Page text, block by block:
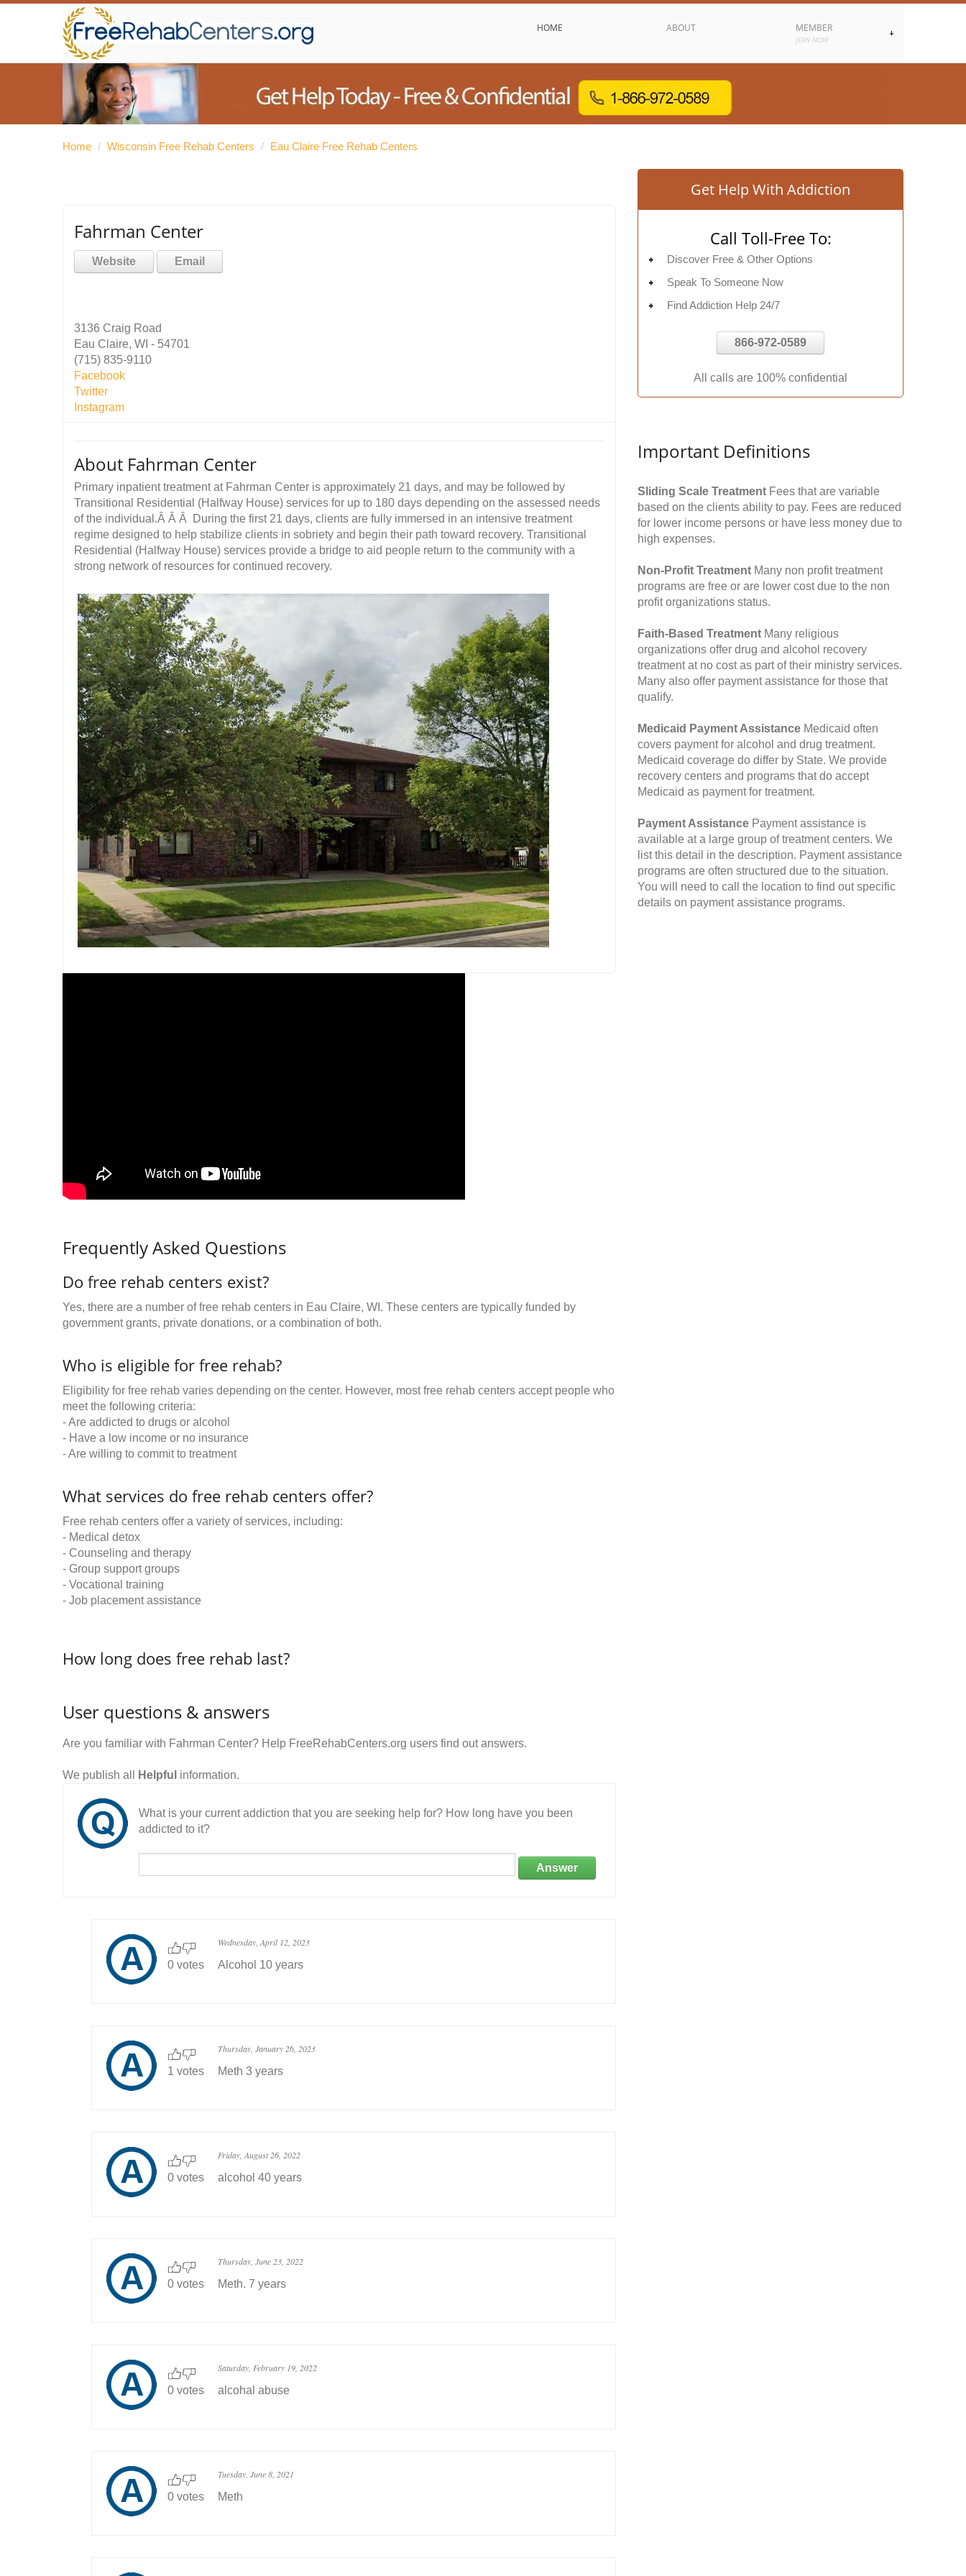
HOME ABOUT MEMBER
JOIN NOW
Home / Wisconsin Free Rehab Centers / Eau Claire Free Rehab Centers
Fahrman Center
Website Email
3136 Craig Road
Eau Claire, WI - 54701
(715) 835-9110
Facebook
Twitter
Instagram
About Fahrman Center
Primary inpatient treatment at Fahrman Center is approximately 21 days, and may be followed by
Transitional Residential (Halfway House) services for up to 180 days depending on the assessed needs
of the individual.Â Â Â During the first 21 days, clients are fully immersed in an intensive treatment
regime designed to help stabilize clients in sobriety and begin their path toward recovery. Transitional
Residential (Halfway House) services provide a bridge to aid people return to the community with a
strong network of resources for continued recovery.
Frequently Asked Questions
Do free rehab centers exist?
Yes, there are a number of free rehab centers in Eau Claire, WI. These centers are typically funded by
government grants, private donations, or a combination of both.
Who is eligible for free rehab?
Eligibility for free rehab varies depending on the center. However, most free rehab centers accept people who
meet the following criteria:
- Are addicted to drugs or alcohol
- Have a low income or no insurance
- Are willing to commit to treatment
What services do free rehab centers offer?
Free rehab centers offer a variety of services, including:
- Medical detox
- Counseling and therapy
- Group support groups
- Vocational training
- Job placement assistance
How long does free rehab last?
User questions & answers
Are you familiar with Fahrman Center? Help FreeRehabCenters.org users find out answers.
We publish all Helpful information.
What is your current addiction that you are seeking help for? How long have you been
addicted to it?
Answer
0 votes
Wednesday, April 12, 2023
Alcohol 10 years
1 votes
Thursday, January 26, 2023
Meth 3 years
0 votes
Friday, August 26, 2022
alcohol 40 years
0 votes
Thursday, June 23, 2022
Meth. 7 years
0 votes
Saturday, February 19, 2022
alcohal abuse
0 votes
Tuesday, June 8, 2021
Meth
Get Help With Addiction
Call Toll-Free To:
Discover Free & Other Options
Speak To Someone Now
Find Addiction Help 24/7
866-972-0589
All calls are 100% confidential
Important Definitions
Sliding Scale Treatment Fees that are variable
based on the clients ability to pay. Fees are reduced
for lower income persons or have less money due to
high expenses.
Non-Profit Treatment Many non profit treatment
programs are free or are lower cost due to the non
profit organizations status.
Faith-Based Treatment Many religious
organizations offer drug and alcohol recovery
treatment at no cost as part of their ministry services.
Many also offer payment assistance for those that
qualify.
Medicaid Payment Assistance Medicaid often
covers payment for alcohol and drug treatment.
Medicaid coverage do differ by State. We provide
recovery centers and programs that do accept
Medicaid as payment for treatment.
Payment Assistance Payment assistance is
available at a large group of treatment centers. We
list this detail in the description. Payment assistance
programs are often structured due to the situation.
You will need to call the location to find out specific
details on payment assistance programs.